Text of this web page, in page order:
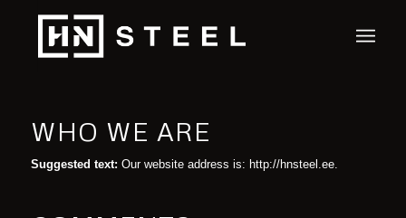
WHO WE ARE
Suggested text: Our website address is: http://hnsteel.ee.